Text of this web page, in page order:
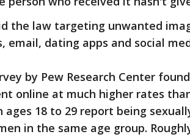
the law targeting unwanted
email, dating apps and social
by Pew Research Center
online at much higher rates
ages 18 to 29 report being
in the same age group.